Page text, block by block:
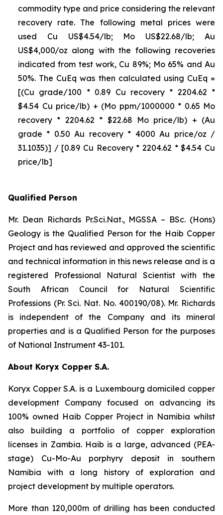
commodity type and price considering the relevant
recovery rate. The following metal prices were
used Cu US$4.54/lb; Mo US$22.68/lb; Au
US$4,000/oz along with the following recoveries
indicated from test work, Cu 89%; Mo 65% and Au
50%. The CuEq was then calculated using CuEq =
[(Cu grade/100 * 0.89 Cu recovery * 2204.62 *
$4.54 Cu price/lb) + (Mo ppm/1000000 * 0.65 Mo
recovery * 2204.62 * $22.68 Mo price/lb) + (Au
grade * 0.50 Au recovery * 4000 Au price/oz /
31.1035)] / [0.89 Cu Recovery * 2204.62 * $4.54 Cu
price/lb]
Qualified Person
Mr. Dean Richards Pr.Sci.Nat., MGSSA – BSc. (Hons)
Geology is the Qualified Person for the Haib Copper
Project and has reviewed and approved the scientific
and technical information in this news release and is a
registered Professional Natural Scientist with the
South African Council for Natural Scientific
Professions (Pr. Sci. Nat. No. 400190/08). Mr. Richards
is independent of the Company and its mineral
properties and is a Qualified Person for the purposes
of National Instrument 43-101.
About Koryx Copper S.A.
Koryx Copper S.A. is a Luxembourg domiciled copper
development Company focused on advancing its
100% owned Haib Copper Project in Namibia whilst
also building a portfolio of copper exploration
licenses in Zambia. Haib is a large, advanced (PEA-
stage) Cu-Mo-Au porphyry deposit in southern
Namibia with a long history of exploration and
project development by multiple operators.
More than 120,000m of drilling has been conducted